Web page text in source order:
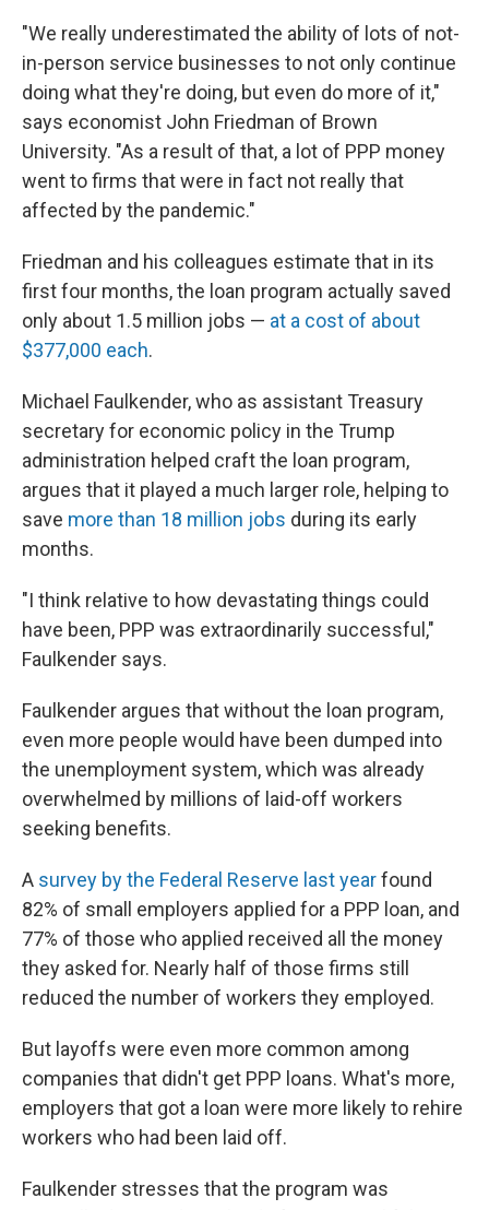
"We really underestimated the ability of lots of not-
in-person service businesses to not only continue
doing what they're doing, but even do more of it,"
says economist John Friedman of Brown
University. "As a result of that, a lot of PPP money
went to firms that were in fact not really that
affected by the pandemic."
Friedman and his colleagues estimate that in its
first four months, the loan program actually saved
only about 1.5 million jobs — at a cost of about
$377,000 each.
Michael Faulkender, who as assistant Treasury
secretary for economic policy in the Trump
administration helped craft the loan program,
argues that it played a much larger role, helping to
save more than 18 million jobs during its early
months.
"I think relative to how devastating things could
have been, PPP was extraordinarily successful,"
Faulkender says.
Faulkender argues that without the loan program,
even more people would have been dumped into
the unemployment system, which was already
overwhelmed by millions of laid-off workers
seeking benefits.
A survey by the Federal Reserve last yearfound
82% of small employers applied for a PPP loan, and
77% of those who applied received all the money
they asked for. Nearly half of those firms still
reduced the number of workers they employed.
But layoffs were even more common among
companies that didn't get PPP loans. What's more,
employers that got a loan were more likely to rehire
workers who had been laid off.
Faulkender stresses that the program was